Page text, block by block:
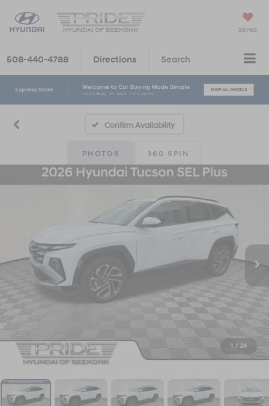
Saved
508-440-4788 Directions Search
Confirm Availability
PHOTOS 360 SPIN
1 / 24